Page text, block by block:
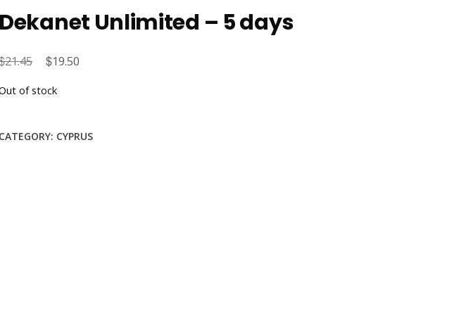
Dekanet Unlimited – 5 days
21.45
Original
was:
$19.50
of stock
CATEGORY: CYPRUS